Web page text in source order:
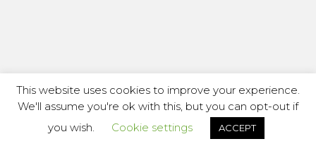
This website uses cookies to improve your experience.
We'll assume you're ok with this, but you can opt-out if
you wish.
Cookie settings ACCEPT